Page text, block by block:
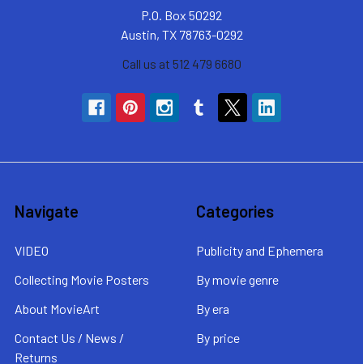
P.O. Box 50292
Austin, TX 78763-0292
Call us at 512 479 6680
Navigate
VIDEO
Collecting Movie Posters
About MovieArt
Contact Us / News /
Returns
Categories
Publicity and Ephemera
By movie genre
By era
By price